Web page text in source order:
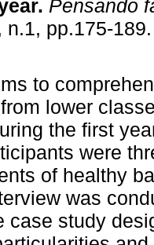
. Pensando
n.1, pp.175-
to
lower
the first
were
of healthy
was
case study